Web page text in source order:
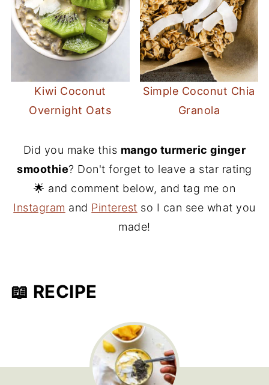
Kiwi Coconut
Overnight Oats
Simple Coconut Chia
Granola
Did you make this mango turmeric ginger
smoothie? Don't forget to leave a star rating
🌟 and comment below, and tag me on
Instagram and Pinterest so I can see what you
made!
📖 RECIPE